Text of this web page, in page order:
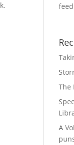
The
A